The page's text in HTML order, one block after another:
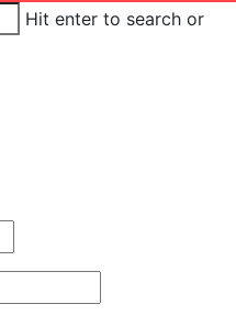
Hit enter to search or